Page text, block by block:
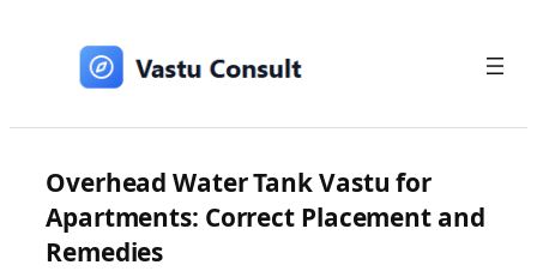
content
Overhead Water Tank Vastu for
Apartments: Correct Placement and
Remedies